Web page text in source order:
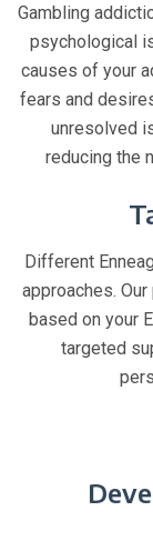
Gambling
psychological
causes of your
fears and
unresolved
reducing the
Different
approaches.
based on your
targeted